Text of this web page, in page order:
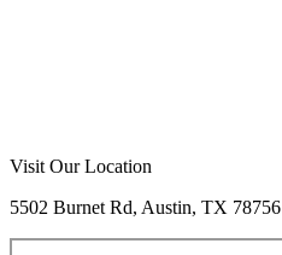
Visit Our Location
5502 Burnet Rd, Austin, TX 78756